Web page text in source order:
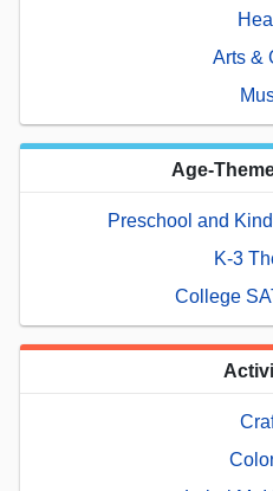
Arts &
Age-
Preschool and
K-3
College